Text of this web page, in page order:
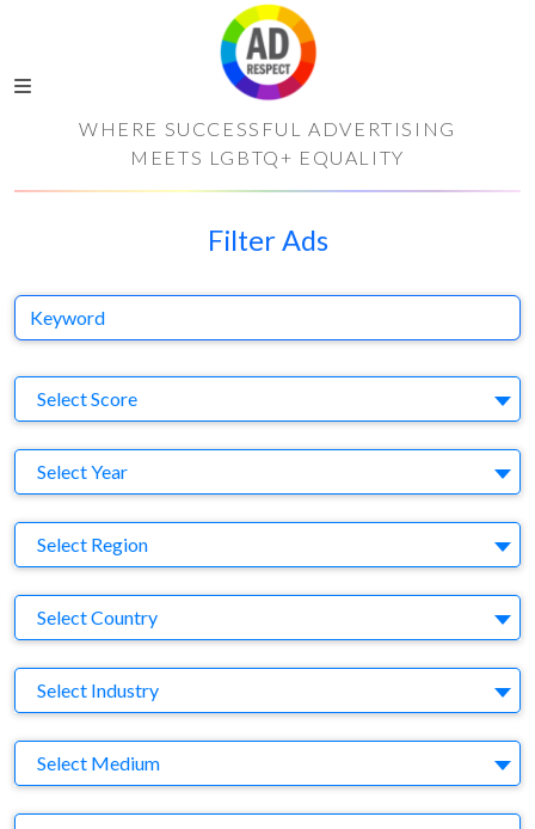
WHERE SUCCESSFUL ADVERTISING
MEETS LGBTQ+ EQUALITY
Filter Ads
Keyword
Select Score
Select Year
Region
Select Region
Country
Select Country
Business Category
Select Industry
Medium
Select Medium